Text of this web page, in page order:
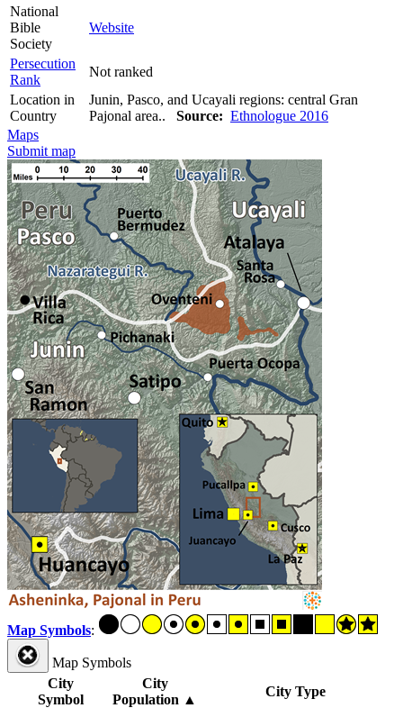
National
Bible
Society
Website
Persecution
Rank
Not ranked
Location in
Country
Junin, Pasco, and Ucayali regions: central Gran
Pajonal area.. Source: Ethnologue 2016
Maps
Submit map
Map Symbols:
Map Symbols
City
Symbol
City
Population ▲
City Type